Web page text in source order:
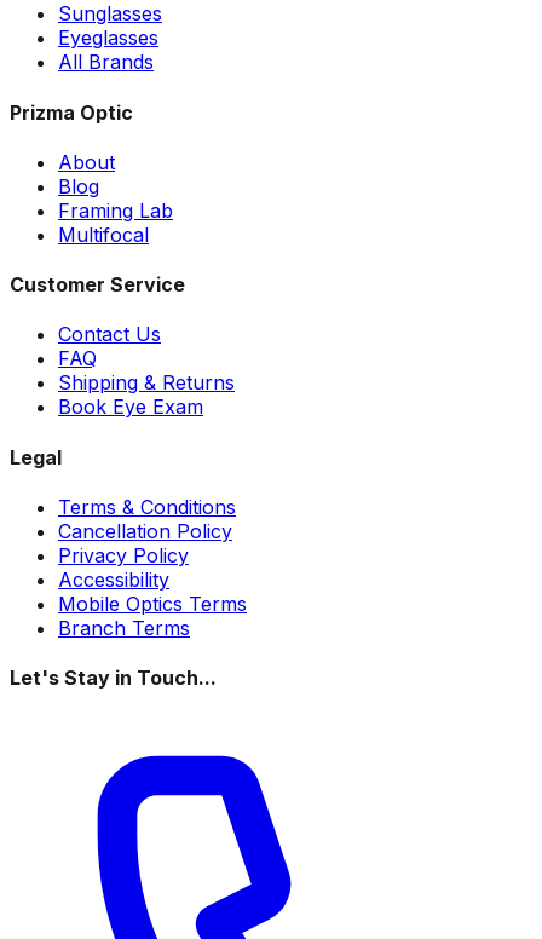
Sunglasses
Eyeglasses
All Brands
Prizma Optic
About
Blog
Framing Lab
Multifocal
Customer Service
Contact Us
FAQ
Shipping & Returns
Book Eye Exam
Legal
Terms & Conditions
Cancellation Policy
Privacy Policy
Accessibility
Mobile Optics Terms
Branch Terms
Let's Stay in Touch...